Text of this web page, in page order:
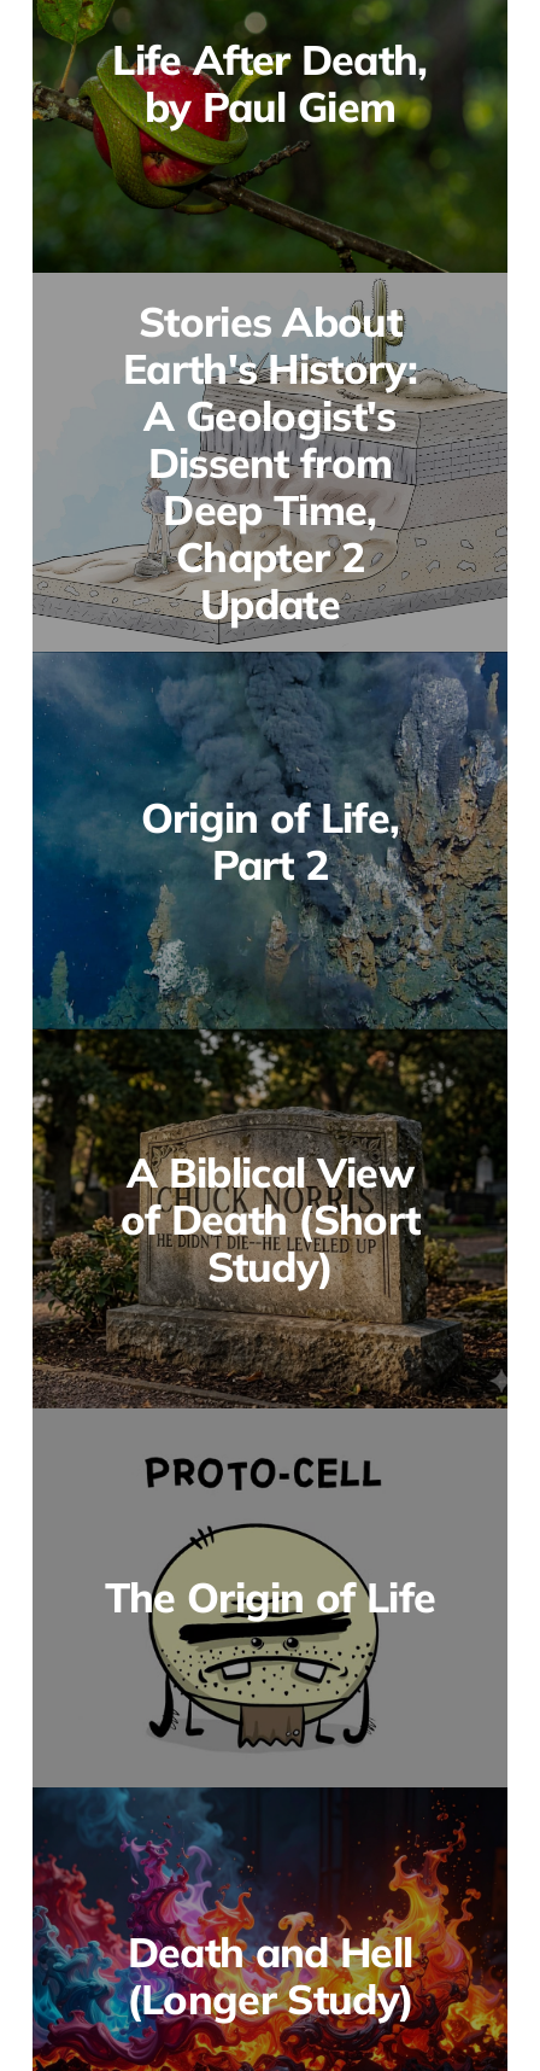
Life After Death,
by Paul Giem
Stories About
Earth's History:
A Geologist's
Dissent from
Deep Time,
Chapter 2
Update
Origin of Life,
Part 2
A Biblical View
of Death (Short
Study)
The Origin of Life
Death and Hell
(Longer Study)